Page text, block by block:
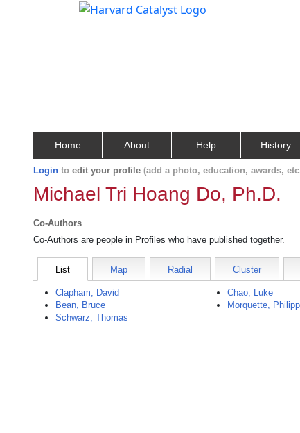
Home About Help History
Login to edit your profile (add a photo, education, awards,
Michael Tri Hoang Do, Ph.D.
Co-Authors
Co-Authors are people in Profiles who have published together.
List Map Radial Cluster
Clapham, David
Bean, Bruce
Schwarz, Thomas
Chao, Luke
Morquette,